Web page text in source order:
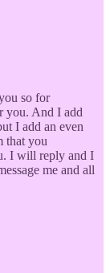
so for
you. And I add
I add an even
that you
I will reply and I
me and all